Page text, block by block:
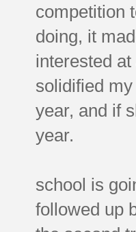
competition
doing, it
interested
solidified
year, and if
year.
school is
followed up